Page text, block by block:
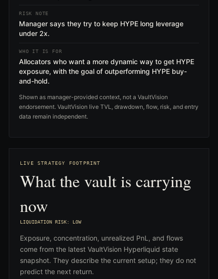
RISK NOTE
Manager says they try to keep HYPE long leverage
under 2x.
WHO IT IS FOR
Allocators who want a more dynamic way to get HYPE
exposure, with the goal of outperforming HYPE buy-
and-hold.
Shown as manager-provided context, not a VaultVision
endorsement. VaultVision live TVL, drawdown, flow, risk, and entry
data remain independent.
LIVE STRATEGY FOOTPRINT
What the vault is carrying
now
LIQUIDATION RISK: LOW
Exposure, concentration, unrealized PnL, and flows
come from the latest VaultVision Hyperliquid state
snapshot. They describe the current setup; they do not
predict the next return.